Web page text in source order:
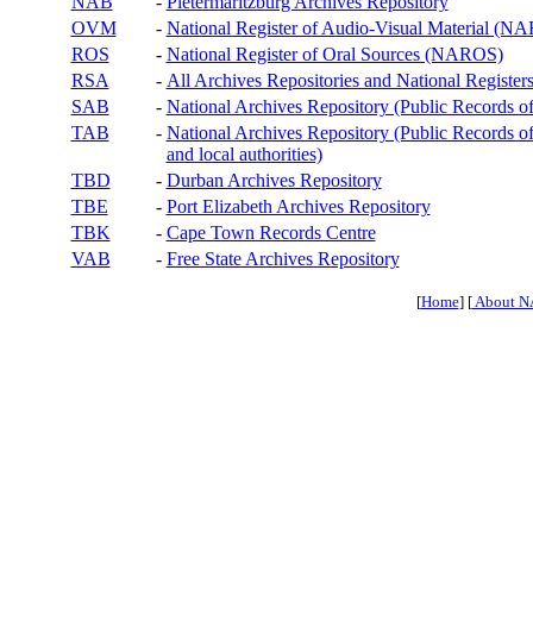
OVM
- National Register of Audio-Visual Material
ROS
- National Register of Oral Sources (NAROS)
RSA
- All Archives Repositories and National
SAB
- National Archives Repository (Public Records
TAB
- National Archives Repository (Public Records
and local authorities)
TBD
- Durban Archives Repository
TBE
- Port Elizabeth Archives Repository
TBK
- Cape Town Records Centre
VAB
- Free State Archives Repository
[Home] [About